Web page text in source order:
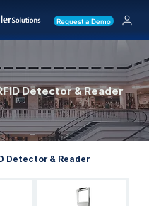
Request a Demo
Detector & Reader
Detector & Reader